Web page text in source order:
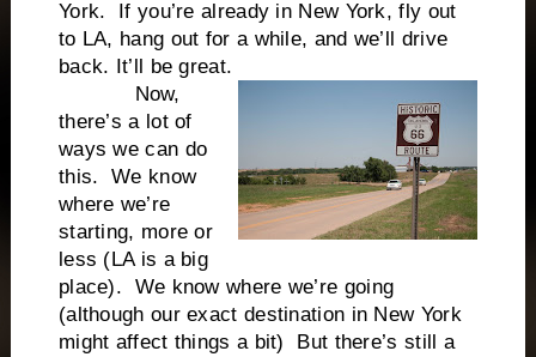
York. If you’re already in New York, fly out
to LA, hang out for a while, and we’ll drive
back. It’ll be great.
Now,
there’s a lot of
ways we can do
this. We know
where we’re
starting, more or
less (LA is a big
place). We know where we’re going
(although our exact destination in New York
might affect things a bit) But there’s still a